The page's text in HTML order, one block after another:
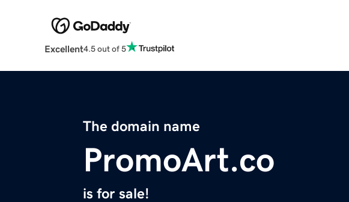
Excellent4.5 out of 5
The domain name
PromoArt.co
is for sale!